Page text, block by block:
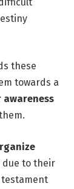
these
towards a
awareness
to their